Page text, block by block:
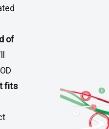
of
fits